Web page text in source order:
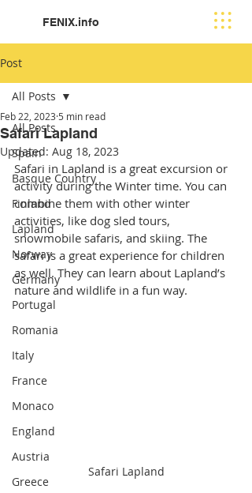
FENIX.info
Post
All Posts
Spain
Basque Country
Finland
Lapland
Norway
Germany
Portugal
Romania
Italy
France
Monaco
England
Austria
Greece
All Posts
Safari Lapland
Feb 22, 2023 5 min read
Updated: Aug 18, 2023
Safari in Lapland is a great excursion or
activity during the Winter time. You can
combine them with other winter
activities, like dog sled tours,
snowmobile safaris, and skiing. The
safari is a great experience for children
as well. They can learn about Lapland’s
nature and wildlife in a fun way.
Safari Lapland